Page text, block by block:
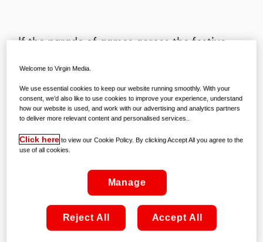
If the parade of games across the festive
doesn’t tend to have much respect for
the crossing of one year into the next –
but we do! So, while the action
good time to pause and size up some of
From continental showpieces and global
showdowns to the renewal of rugby’s
Welcome to Virgin Media.
We use essential cookies to keep our website running smoothly. With your
consent, we’d also like to use cookies to improve your experience, understand
how our website is used, and work with our advertising and analytics partners
to deliver more relevant content and personalised services..
Click here to view our Cookie Policy. By clicking Accept All you agree to the
use of all cookies.
Manage
Reject All Accept All